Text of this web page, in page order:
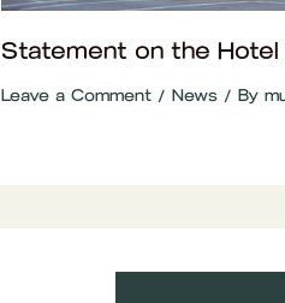
Statement on the Hotel
Leave a Comment / News / By